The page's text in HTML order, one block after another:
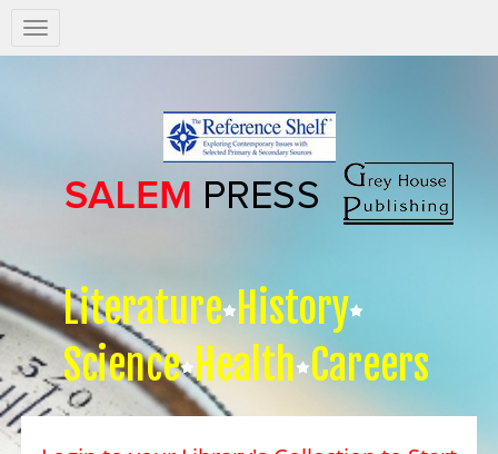
Salem
Press
Literature History
Science Health Careers